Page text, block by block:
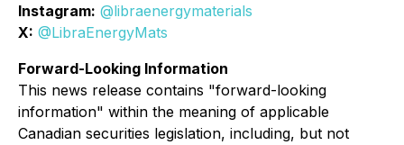
Instagram: @libraenergymaterials
X: @LibraEnergyMats
Forward-Looking Information
This news release contains "forward-looking
information" within the meaning of applicable
Canadian securities legislation, including, but not